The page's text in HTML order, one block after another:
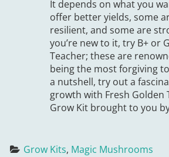
It depends on what you
offer better yields, some
resilient, and some are
you’re new to it, try B+ or
Teacher; these are
being the most forgiving
a nutshell, try out a
growth with Fresh Golden
Grow Kit brought to you
Grow Kits, Magic Mushrooms